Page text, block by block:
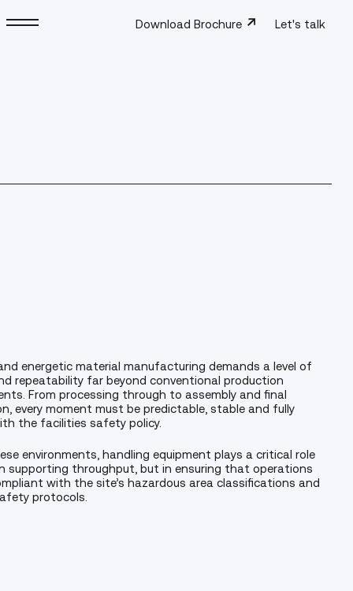
Download Brochure Let's talk
energetic material manufacturing demands a level of
repeatability far beyond conventional production
From processing through to assembly and final
every moment must be predictable, stable and fully
the facilities safety policy.
environments, handling equipment plays a critical role
supporting throughput, but in ensuring that operations
with the site’s hazardous area classifications and
protocols.